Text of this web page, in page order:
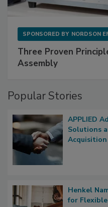
SPONSORED BY NORDSON
Three Proven
Assembly
Popular Stories
APPLIED
Solutions
Acquisition
Henkel
for